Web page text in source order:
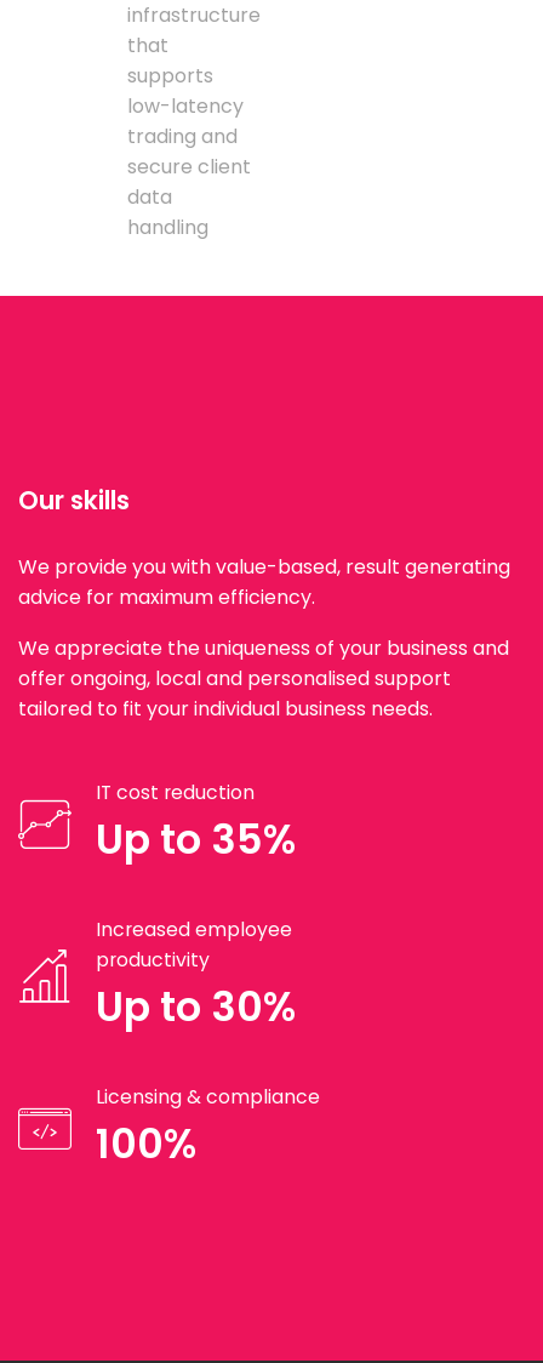
infrastructure
that
supports
low-latency
trading and
secure client
data
handling
Our skills
We provide you with value-based, result generating
advice for maximum efficiency.
We appreciate the uniqueness of your business and
offer ongoing, local and personalised support
tailored to fit your individual business needs.
IT cost reduction
Up to 35%
Increased employee
productivity
Up to 30%
Licensing & compliance
100%